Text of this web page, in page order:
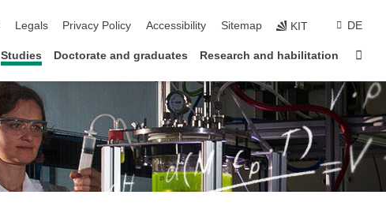
Legals Privacy Policy Accessibility Sitemap KIT DE
Studies Doctorate and graduates Research and habilitation